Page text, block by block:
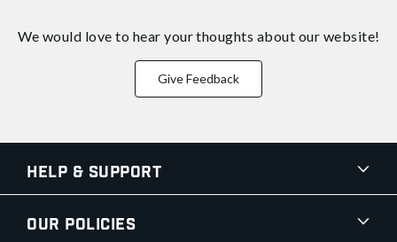
We would love to hear your thoughts about our website!
Give Feedback
Help & Support
Our Policies